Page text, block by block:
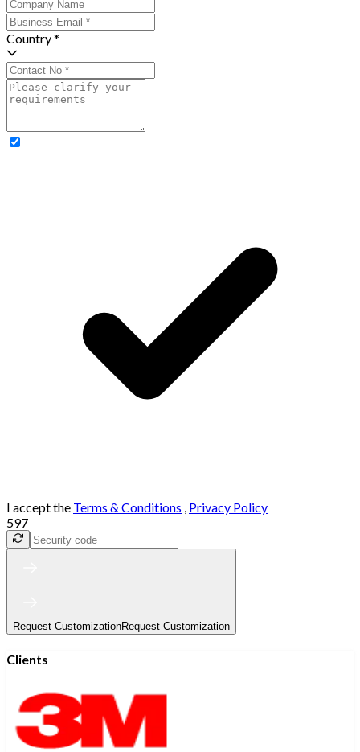
Country *
I accept the Terms & Conditions , Privacy Policy
597
Request CustomizationRequest Customization
Clients